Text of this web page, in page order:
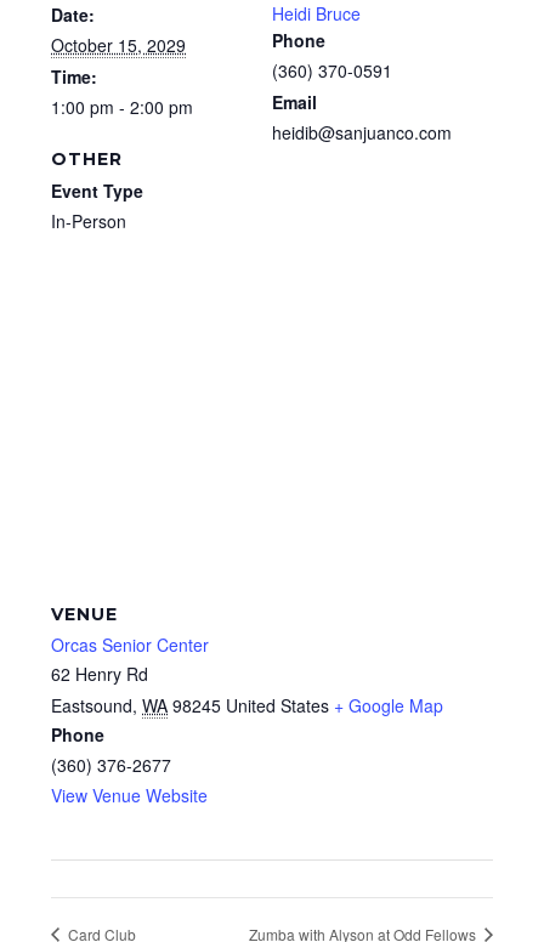
Date:
October 15, 2029
Time:
1:00 pm - 2:00 pm
Heidi Bruce
Phone
(360) 370-0591
Email
heidib@sanjuanco.com
OTHER
Event Type
In-Person
VENUE
Orcas Senior Center
62 Henry Rd
Eastsound, WA 98245 United States + Google Map
Phone
(360) 376-2677
View Venue Website
Card Club Zumba with Alyson at Odd Fellows